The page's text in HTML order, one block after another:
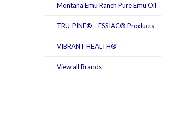
Montana Emu Ranch Pure Emu Oil
TRU-PINE® - ESSIAC® Products
VIBRANT HEALTH®
View all Brands